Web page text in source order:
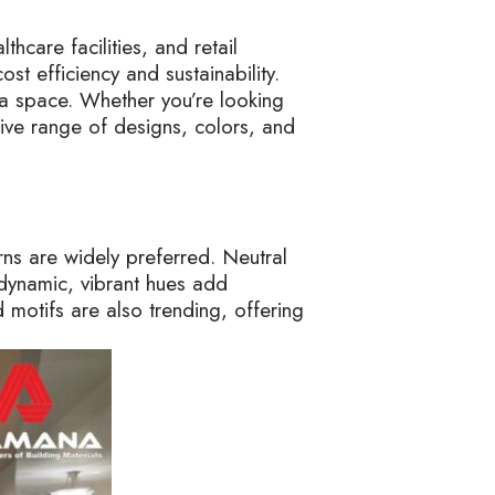
facilities, and retail
efficiency and sustainability.
Whether you’re looking
range of designs, colors, and
are widely preferred. Neutral
vibrant hues add
motifs are also trending, offering